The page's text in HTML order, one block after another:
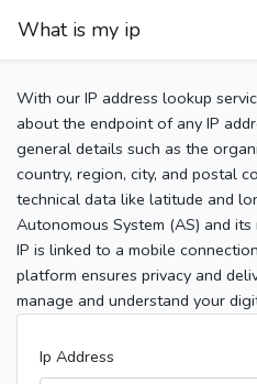
What is my ip
With our IP address lookup
about the endpoint of any IP
general details such as the
country, region, city, and postal
technical data like latitude and
Autonomous System (AS) and
IP is linked to a mobile
platform ensures privacy and
manage and understand your
Ip Address